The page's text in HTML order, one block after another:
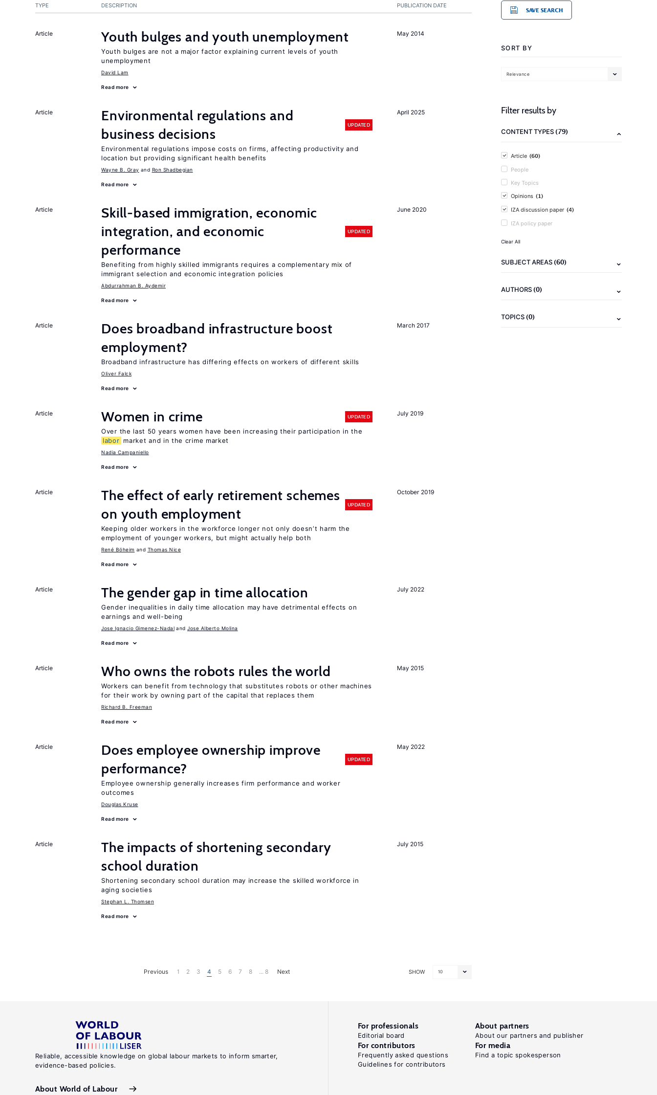
PUBLICATION DATE
TYPE DESCRIPTION
May 2014
Article Youth bulges and youth unemployment
Youth bulges are not a major factor explaining current levels of youth
unemployment
David Lam
Read more
April 2025
Article
Environmental regulations and
business decisions
UPDATED
Environmental regulations impose costs on firms, affecting productivity and
location but providing significant health benefits
Wayne B. Gray Ron Shadbegian
Read more
June 2020
Article
Skill-based immigration, economic
integration, and economic
performance
UPDATED
Benefiting from highly skilled immigrants requires a complementary mix of
immigrant selection and economic integration policies
Abdurrahman B. Aydemir
Read more
March 2017
Article
Does broadband infrastructure boost
employment?
Broadband infrastructure has differing effects on workers of different skills
Oliver Falck
Read more
July 2019
Article Women in crime UPDATED
Over the last 50 years women have been increasing their participation in the
labor market and in the crime market
Nadia Campaniello
Read more
October 2019
Article
The effect of early retirement schemes
on youth employment
UPDATED
Keeping older workers in the workforce longer not only doesn’t harm the
employment of younger workers, but might actually help both
René Böheim Thomas Nice
Read more
July 2022
Article The gender gap in time allocation
Gender inequalities in daily time allocation may have detrimental effects on
earnings and well-being
Jose Ignacio Gimenez-Nadal Jose Alberto Molina
Read more
May 2015
Article Who owns the robots rules the world
Workers can benefit from technology that substitutes robots or other machines
for their work by owning part of the capital that replaces them
Richard B. Freeman
Read more
May 2022
Article
Does employee ownership improve
performance?
UPDATED
Employee ownership generally increases firm performance and worker
outcomes
Douglas Kruse
Read more
July 2015
Article
The impacts of shortening secondary
school duration
Shortening secondary school duration may increase the skilled workforce in
aging societies
Stephan L. Thomsen
Read more
SHOW 10
Previous 1 2 3 4 5 6 7 8 ... 8 Next
SAVE SEARCH
SORT BY
Relevance
Filter results by
CONTENT TYPES(79)
Article (60)
People
Key Topics
Opinions (1)
IZA discussion paper (4)
IZA policy paper
Clear All
SUBJECT AREAS(60)
AUTHORS(0)
TOPICS(0)
Reliable, accessible knowledge on global labour markets to inform smarter,
evidence-based policies.
About World of Labour
For professionals
Editorial board
About partners
About our partners and publisher
For contributors
Frequently asked questions
Guidelines for contributors
For media
Find a topic spokesperson